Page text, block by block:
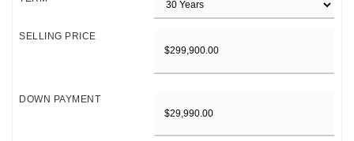
SELLING PRICE
DOWN PAYMENT